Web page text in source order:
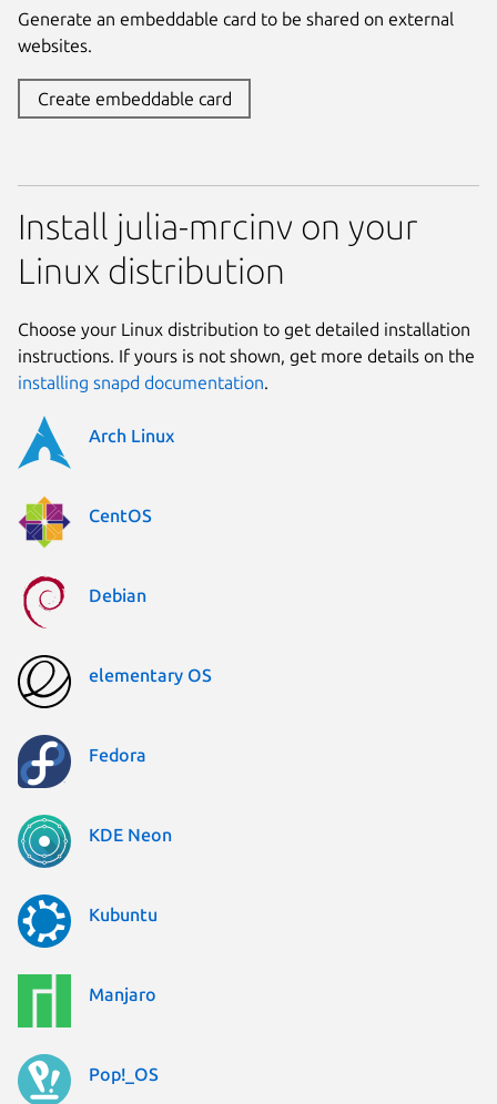
Generate an embeddable card to be shared on external
websites.
Create embeddable card
Install julia-mrcinv on your
Linux distribution
Choose your Linux distribution to get detailed installation
instructions. If yours is not shown, get more details on the
installing snapd documentation.
Arch Linux
CentOS
Debian
elementary OS
Fedora
KDE Neon
Kubuntu
Manjaro
Pop!_OS